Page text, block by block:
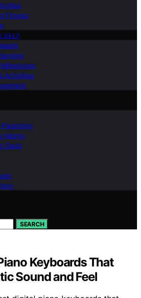
Fitness
SELF
Activities
Moms
Dads
SEARCH
Keyboards That
Sound and Feel